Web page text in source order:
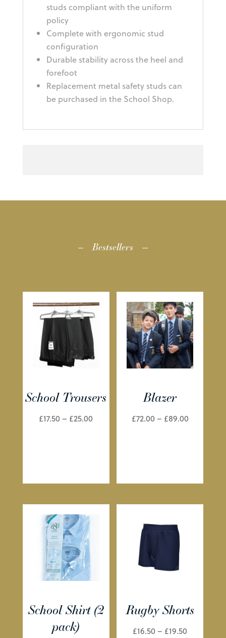
studs compliant with the uniform
policy
Complete with ergonomic stud
configuration
Durable stability across the heel and
forefoot
Replacement metal safety studs can
be purchased in the School Shop.
Bestsellers
School Trousers
£17.50 – £25.00
Blazer
£72.00 – £89.00Price
School Shirt (2
pack)
Rugby Shorts
£16.50 – £19.50